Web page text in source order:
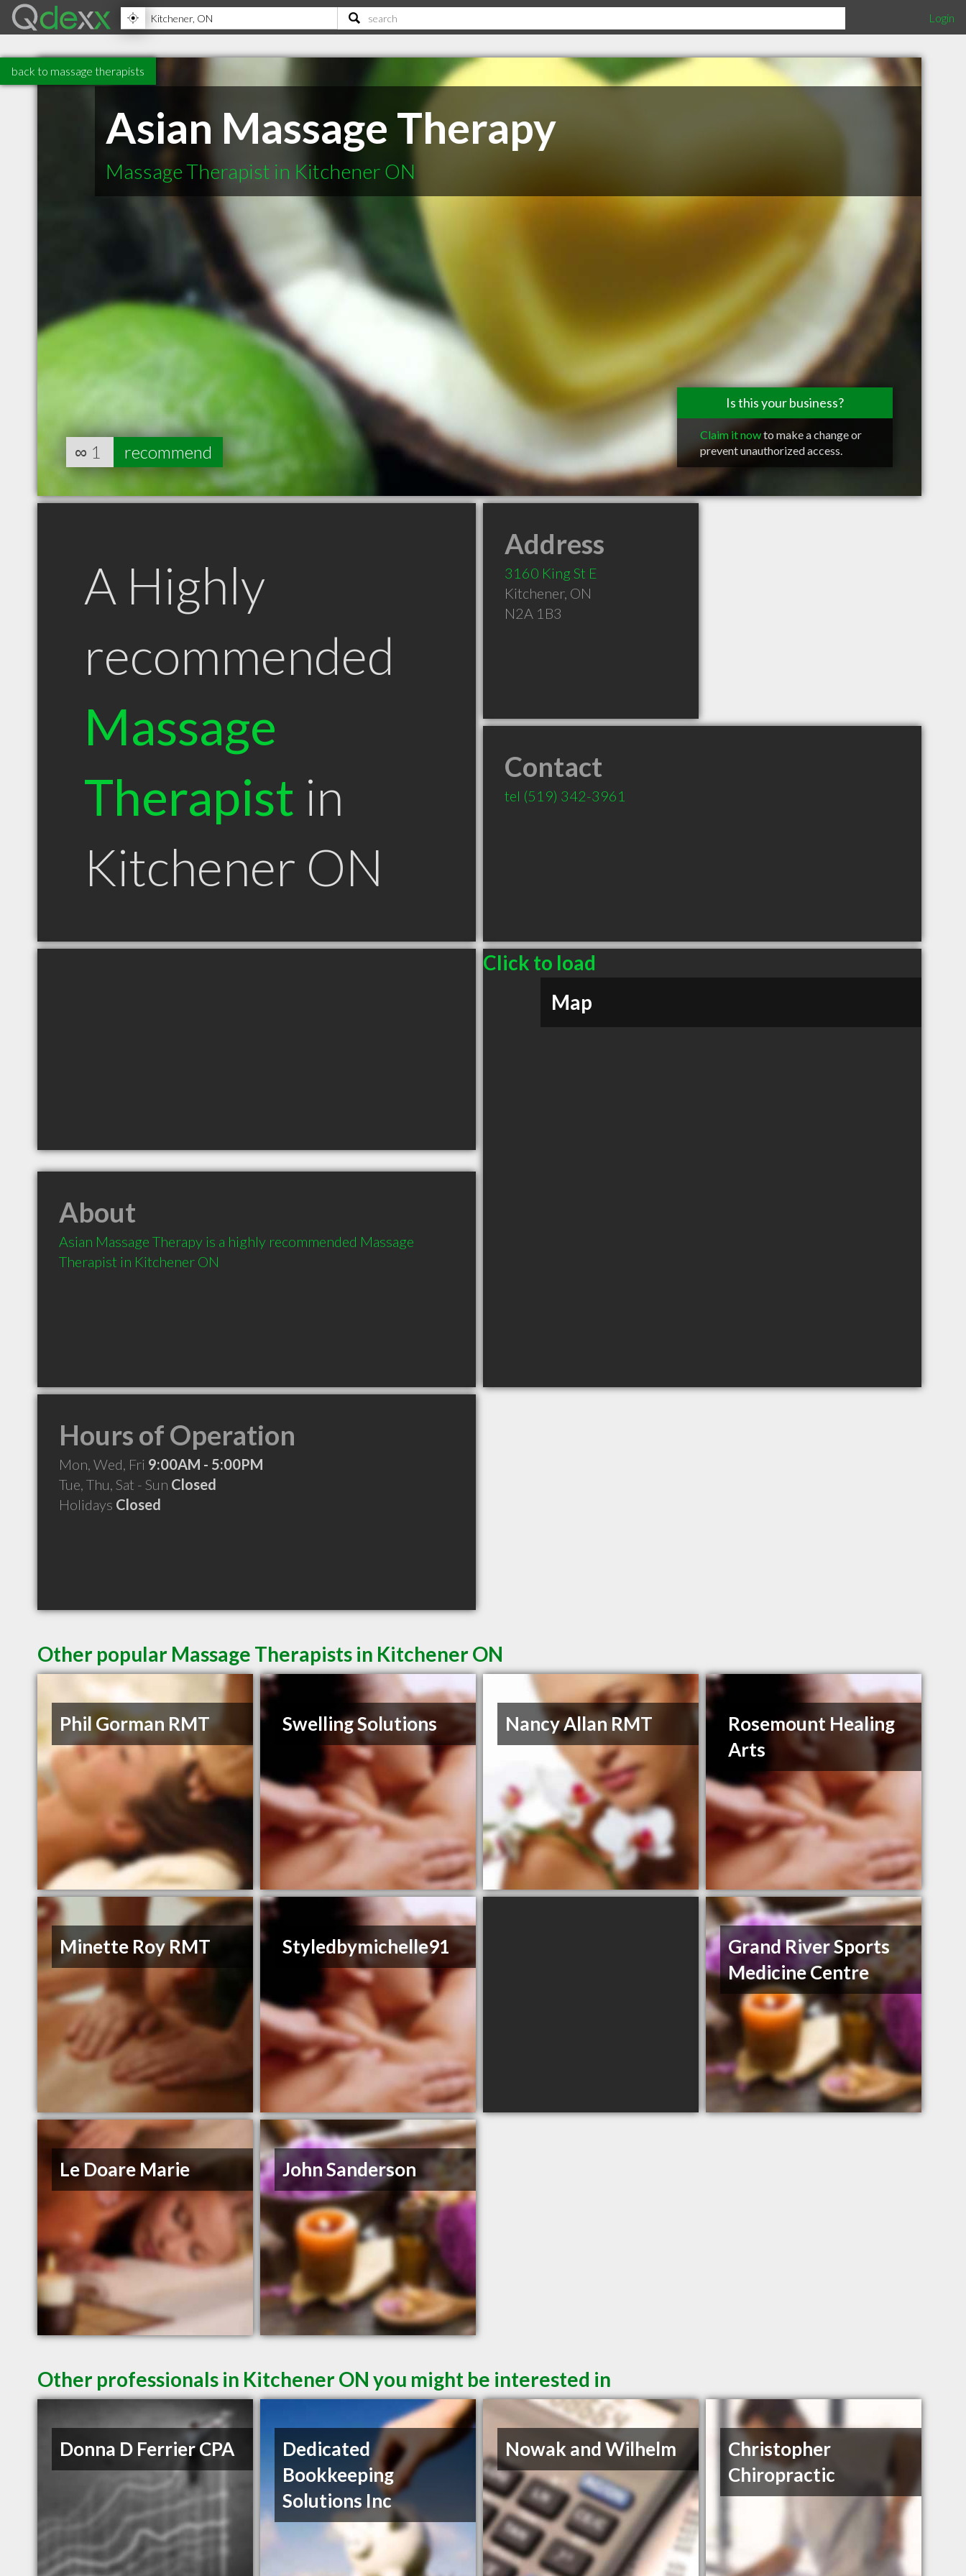
Login
back to massage therapists
Asian Massage Therapy
Massage Therapist in Kitchener ON
Is this your business?
Claim it nowto make a change or
prevent unauthorized access.
∞ 1 recommend
A Highly
recommended
Massage
Therapist in
Kitchener ON
Address
3160 King St E
Kitchener, ON
N2A 1B3
Contact
tel (519) 342-3961
Click to load
Map
About
Asian Massage Therapy is a highly recommended Massage
Therapist in Kitchener ON
Hours of Operation
Mon, Wed, Fri 9:00AM - 5:00PM
Tue, Thu, Sat - Sun Closed
Holidays Closed
Other popular Massage Therapists in Kitchener ON
Phil Gorman RMT Swelling Solutions Nancy Allan RMT
Rosemount Healing
Arts
Minette Roy RMT Styledbymichelle91
Grand River Sports
Medicine Centre
Le Doare Marie John Sanderson
Other professionals in Kitchener ON you might be interested in
Donna D Ferrier CPA
Dedicated
Bookkeeping
Solutions Inc
Nowak and Wilhelm
Christopher
Chiropractic